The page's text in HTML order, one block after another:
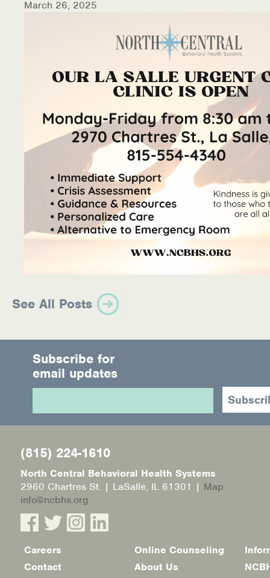
March 26, 2025
See All Posts
Subscribe for
email updates
(815) 224-1610
North Central Behavioral Health Systems
2960 Chartres St. | LaSalle, IL 61301 | Map
info@ncbhs.org
Footer
Careers
Contact
Online Counseling
About Us